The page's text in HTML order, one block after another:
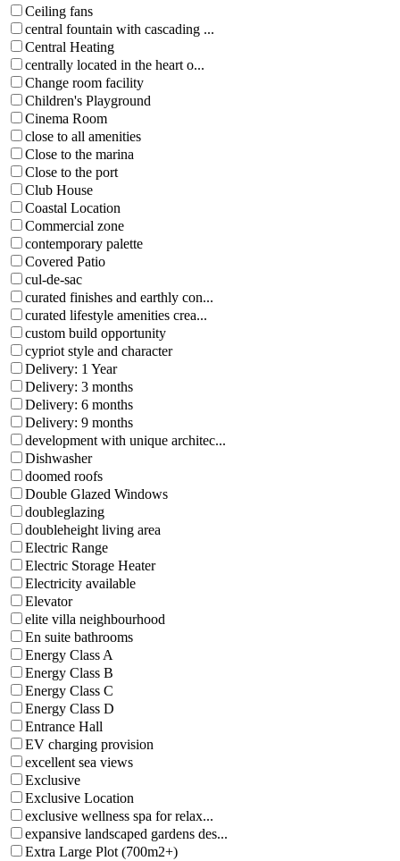
Ceiling fans
central fountain with cascading ...
Central Heating
centrally located in the heart o...
Change room facility
Children's Playground
Cinema Room
close to all amenities
Close to the marina
Close to the port
Club House
Coastal Location
Commercial zone
contemporary palette
Covered Patio
cul-de-sac
curated finishes and earthly con...
curated lifestyle amenities crea...
custom build opportunity
cypriot style and character
Delivery: 1 Year
Delivery: 3 months
Delivery: 6 months
Delivery: 9 months
development with unique architec...
Dishwasher
doomed roofs
Double Glazed Windows
doubleglazing
doubleheight living area
Electric Range
Electric Storage Heater
Electricity available
Elevator
elite villa neighbourhood
En suite bathrooms
Energy Class A
Energy Class B
Energy Class C
Energy Class D
Entrance Hall
EV charging provision
excellent sea views
Exclusive
Exclusive Location
exclusive wellness spa for relax...
expansive landscaped gardens des...
Extra Large Plot (700m2+)